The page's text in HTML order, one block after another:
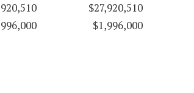
$27,920,510
$1,996,000